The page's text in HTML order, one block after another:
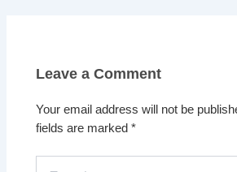
Leave a Comment
Your email address will not be
fields are marked*